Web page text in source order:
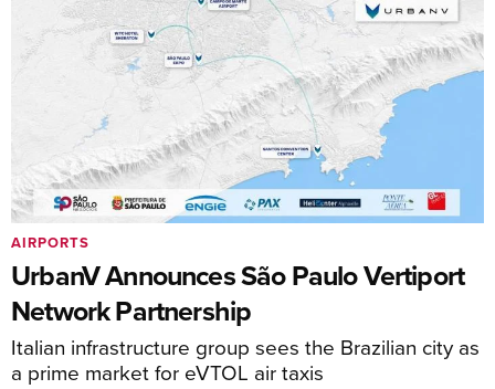
UrbanV Announces São Paulo Vertiport
Network Partnership
Italian infrastructure group sees the Brazilian city as
a prime market for eVTOL air taxis
AIRPORTS